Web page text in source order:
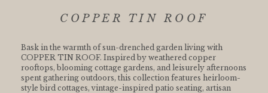
COPPER TIN ROOF
Bask in the warmth of sun-drenched garden living with
COPPER TIN ROOF. Inspired by weathered copper
rooftops, blooming cottage gardens, and leisurely afternoons
spent gathering outdoors, this collection features heirloom-
style bird cottages, vintage-inspired patio seating, artisan